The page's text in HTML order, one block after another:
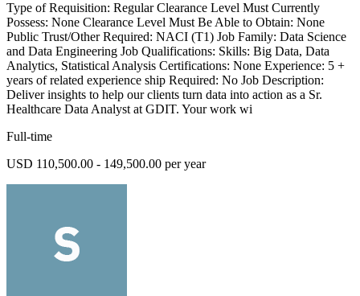
Type of Requisition: Regular Clearance Level Must Currently
Possess: None Clearance Level Must Be Able to Obtain: None
Public Trust/Other Required: NACI (T1) Job Family: Data Science
and Data Engineering Job Qualifications: Skills: Big Data, Data
Analytics, Statistical Analysis Certifications: None Experience: 5 +
years of related experience ship Required: No Job Description:
Deliver insights to help our clients turn data into action as a Sr.
Healthcare Data Analyst at GDIT. Your work wi
Full-time
USD 110,500.00 - 149,500.00 per year